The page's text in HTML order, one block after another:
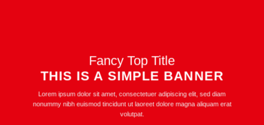
Fancy Top Title
THIS IS A SIMPLE BANNER
Lorem ipsum dolor sit amet, consectetuer adipiscing elit, sed diam
nonummy nibh euismod tincidunt ut laoreet dolore magna aliquam erat
volutpat.